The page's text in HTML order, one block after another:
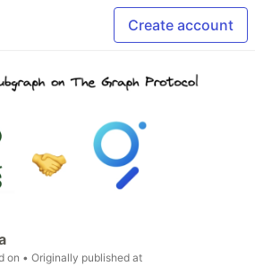
Create account
on • Originally published at